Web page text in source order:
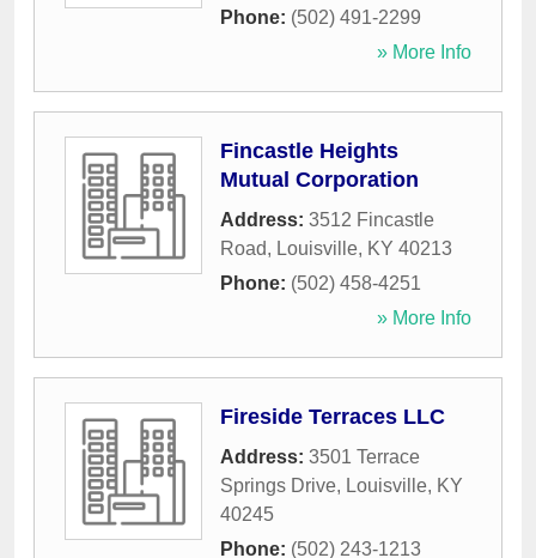
Phone: (502) 491-2299
» More Info
Fincastle Heights
Mutual Corporation
Address: 3512 Fincastle
Road, Louisville, KY 40213
Phone: (502) 458-4251
» More Info
Fireside Terraces LLC
Address: 3501 Terrace
Springs Drive, Louisville, KY
40245
Phone: (502) 243-1213